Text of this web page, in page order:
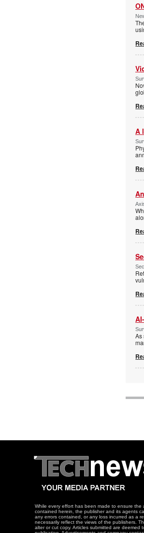
A
As
While every effort has been made to ensure the
contained herein, the publisher and its agents
any errors contained, or any loss incurred as a
necessarily reflect the views of the publishers.
alter or cut copy. Articles submitted are deemed